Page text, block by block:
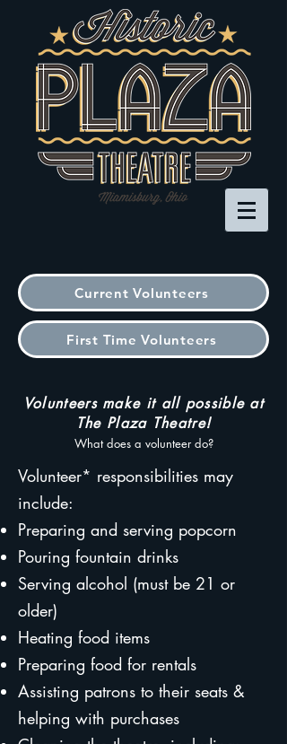
Current Volunteers
First Time Volunteers
Volunteers make it all possible at
The Plaza Theatre!
What does a volunteer do?
Volunteer* responsibilities may
include:
Preparing and serving popcorn
Pouring fountain drinks
Serving alcohol (must be 21 or
older)
Heating food items
Preparing food for rentals
Assisting patrons to their seats &
helping with purchases